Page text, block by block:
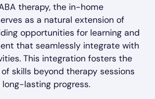
therapy, the in-home
as a natural extension of
opportunities for learning and
that seamlessly integrate with
This integration fosters the
skills beyond therapy sessions
lasting progress.